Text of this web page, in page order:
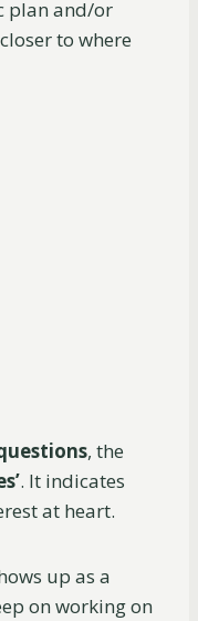
plan and/or
to where
, the
. It indicates
at heart.
up as a
on working on